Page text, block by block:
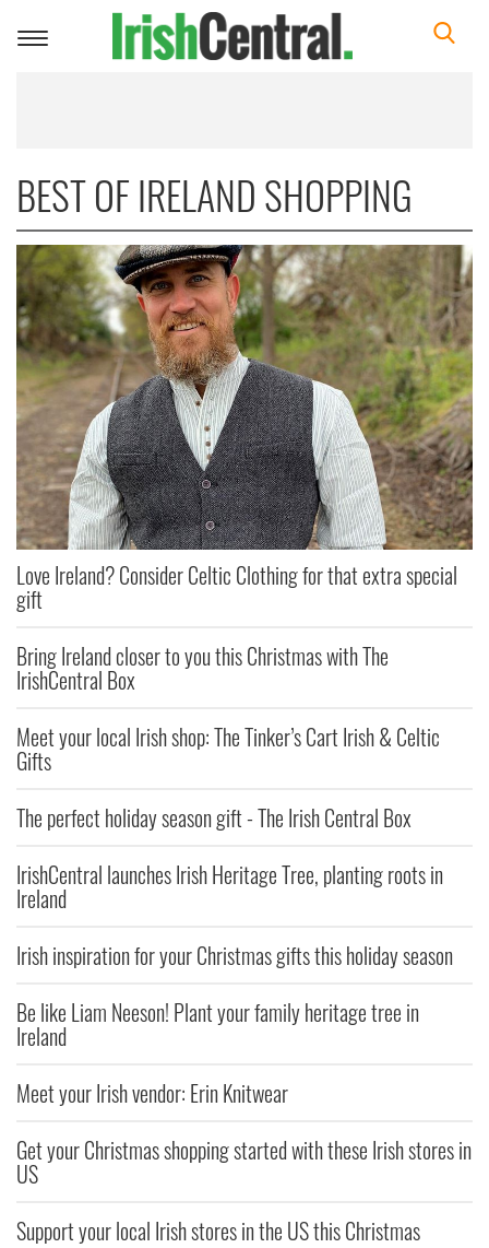
Toggle
BEST OF IRELAND SHOPPING
Love Ireland? Consider Celtic Clothing for that extra special
gift
Bring Ireland closer to you this Christmas with The
IrishCentral Box
Meet your local Irish shop: The Tinker’s Cart Irish & Celtic
Gifts
The perfect holiday season gift - The Irish Central Box
IrishCentral launches Irish Heritage Tree, planting roots in
Ireland
Irish inspiration for your Christmas gifts this holiday season
Be like Liam Neeson! Plant your family heritage tree in
Ireland
Meet your Irish vendor: Erin Knitwear
Get your Christmas shopping started with these Irish stores in
US
Support your local Irish stores in the US this Christmas